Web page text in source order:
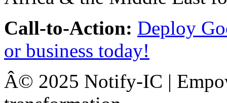
Call-to-Action: Deploy
or business today!
Â© 2025 Notify-IC |